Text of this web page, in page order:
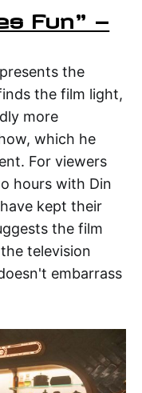
Fun" —
the
the film light,
more
which he
For viewers
hours with Din
kept their
the film
television
embarrass